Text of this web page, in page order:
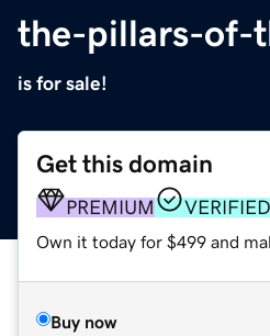
the-pillars-of-
is for sale!
Get this domain
PREMIUM
Own it today for $499 and
Buy now